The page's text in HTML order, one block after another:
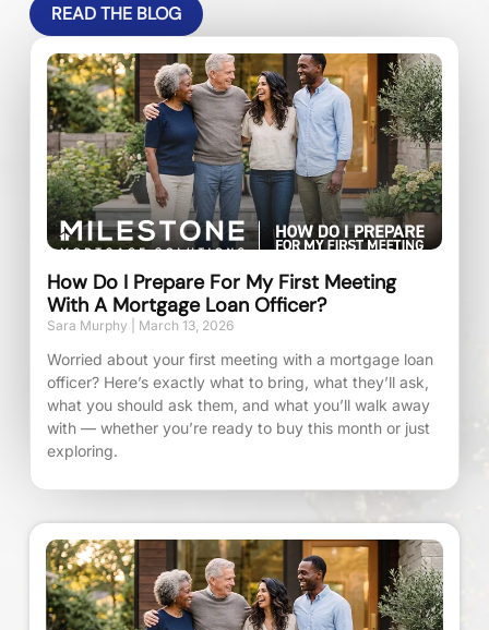
READ THE BLOG
How Do I Prepare For My First Meeting
With A Mortgage Loan Officer?
Sara Murphy March 13, 2026
Worried about your first meeting with a mortgage loan
officer? Here’s exactly what to bring, what they’ll ask,
what you should ask them, and what you’ll walk away
with — whether you’re ready to buy this month or just
exploring.